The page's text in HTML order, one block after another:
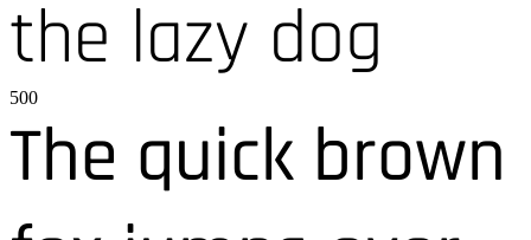
the lazy dog
500
The quick brown